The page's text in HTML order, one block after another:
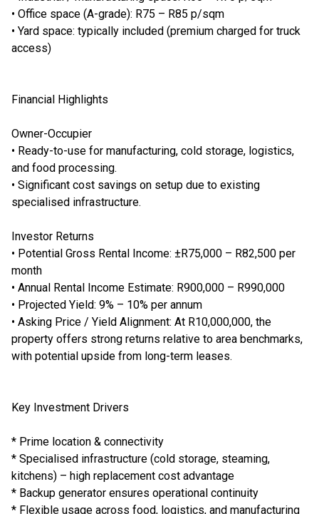
• Office space (A-grade): R75 – R85 p/sqm
• Yard space: typically included (premium charged for truck
access)
Financial Highlights
Owner-Occupier
• Ready-to-use for manufacturing, cold storage, logistics,
and food processing.
• Significant cost savings on setup due to existing
specialised infrastructure.
Investor Returns
• Potential Gross Rental Income: ±R75,000 – R82,500 per
month
• Annual Rental Income Estimate: R900,000 – R990,000
• Projected Yield: 9% – 10% per annum
• Asking Price / Yield Alignment: At R10,000,000, the
property offers strong returns relative to area benchmarks,
with potential upside from long-term leases.
Key Investment Drivers
* Prime location & connectivity
* Specialised infrastructure (cold storage, steaming,
kitchens) – high replacement cost advantage
* Backup generator ensures operational continuity
* Flexible usage across food, logistics, and manufacturing